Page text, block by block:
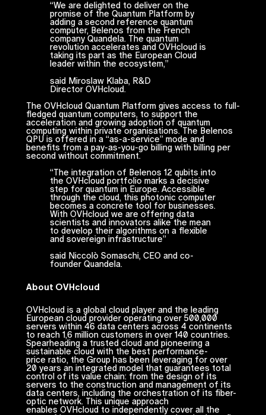
“We are delighted to deliver on the
promise of the Quantum Platform by
adding a second reference quantum
computer, Belenos from the French
company Quandela. The quantum
revolution accelerates and OVHcloud is
taking its part as the European Cloud
leader within the ecosystem,”
said Miroslaw Klaba, R&D
Director OVHcloud.
The OVHcloud Quantum Platform gives access to full-
fledged quantum computers, to support the
acceleration and growing adoption of quantum
computing within private organisations. The Belenos
QPU is offered in a “as-a-service” mode and
benefits from a pay-as-you-go billing with billing per
second without commitment.
“The integration of Belenos 12 qubits into
the OVHcloud portfolio marks a decisive
step for quantum in Europe. Accessible
through the cloud, this photonic computer
becomes a concrete tool for businesses.
With OVHcloud we are offering data
scientists and innovators alike the mean
to develop their algorithms on a flexible
and sovereign infrastructure”
said Niccolò Somaschi, CEO and co-
founder Quandela.
About OVHcloud
OVHcloud is a global cloud player and the leading
European cloud provider operating over 500,000
servers within 46 data centers across 4 continents
to reach 1,6 million customers in over 140 countries.
Spearheading a trusted cloud and pioneering a
sustainable cloud with the best performance-
price ratio, the Group has been leveraging for over
20 years an integrated model that guarantees total
control of its value chain: from the design of its
servers to the construction and management of its
data centers, including the orchestration of its fiber-
optic network. This unique approach
enables OVHcloud to independently cover all the